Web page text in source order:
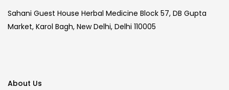
Sahani Guest House Herbal Medicine Block 57, DB Gupta
Market, Karol Bagh, New Delhi, Delhi 110005
About Us